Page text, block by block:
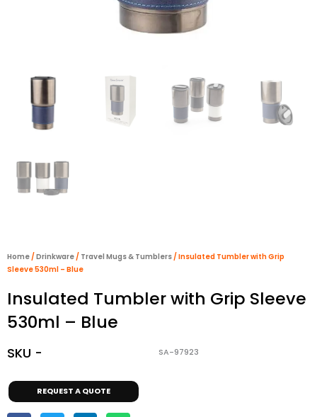
Home /Drinkware / Travel Mugs & Tumblers / Insulated Tumbler with Grip
Sleeve 530ml – Blue
Insulated Tumbler with Grip Sleeve
530ml – Blue
SKU - SA-97923
REQUEST A QUOTE